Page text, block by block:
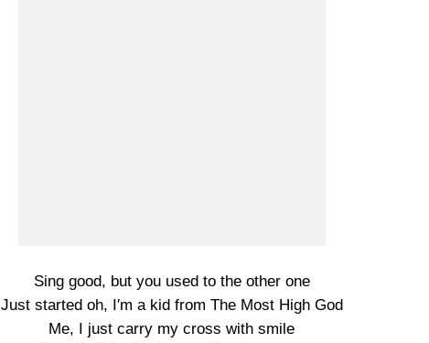
Sing good, but you used to the other one
Just started oh, I′m a kid from The Most High God
Me, I just carry my cross with smile